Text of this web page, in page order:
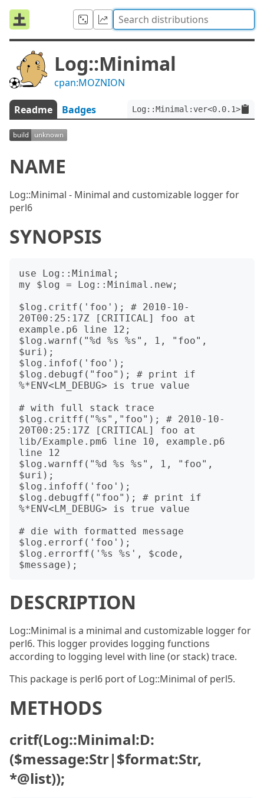
Log::Minimal
cpan:MOZNION
Readme Badges Log::Minimal:ver<0.0.1>
NAME
Log::Minimal - Minimal and customizable logger for
perl6
SYNOPSIS
use Log::Minimal;
my $log = Log::Minimal.new;
$log.critf('foo'); # 2010-10-
20T00:25:17Z [CRITICAL] foo at
example.p6 line 12;
$log.warnf("%d %s %s", 1, "foo",
$uri);
$log.infof('foo');
$log.debugf("foo"); # print if
%*ENV<LM_DEBUG> is true value
# with full stack trace
$log.critff("%s","foo"); # 2010-10-
20T00:25:17Z [CRITICAL] foo at
lib/Example.pm6 line 10, example.p6
line 12
$log.warnff("%d %s %s", 1, "foo",
$uri);
$log.infoff('foo');
$log.debugff("foo"); # print if
%*ENV<LM_DEBUG> is true value
# die with formatted message
$log.errorf('foo');
$log.errorff('%s %s', $code,
DESCRIPTION
Log::Minimal is a minimal and customizable logger for
perl6. This logger provides logging functions
according to logging level with line (or stack) trace.
This package is perl6 port of Log::Minimal of perl5.
METHODS
critf(Log::Minimal:D:
($message:Str|$format:Str,
*@list));